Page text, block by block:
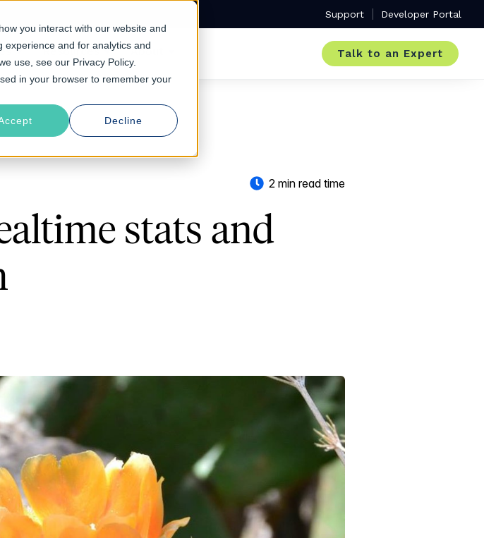
you interact with our website and
and for analytics and
use, see our Privacy Policy.
in your browser to remember your
Decline
Support Developer Portal
Resources About Talk to an Expert
2 min read time
stats and